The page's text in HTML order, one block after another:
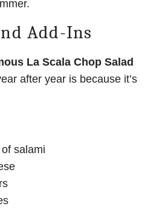
Add-Ins
La Scala Chop Salad
after year is because it’s
salami